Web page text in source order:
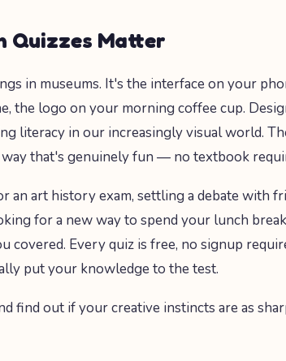
Quizzes Matter
in museums. It's the interface on your
the logo on your morning coffee cup.
literacy in our increasingly visual world.
that's genuinely fun — no textbook
art history exam, settling a debate with
for a new way to spend your lunch
covered. Every quiz is free, no signup
put your knowledge to the test.
find out if your creative instincts are as